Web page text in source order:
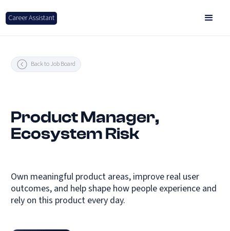
Career Assistant
Back to Job Board
Product Manager,
Ecosystem Risk
Own meaningful product areas, improve real user
outcomes, and help shape how people experience and
rely on this product every day.